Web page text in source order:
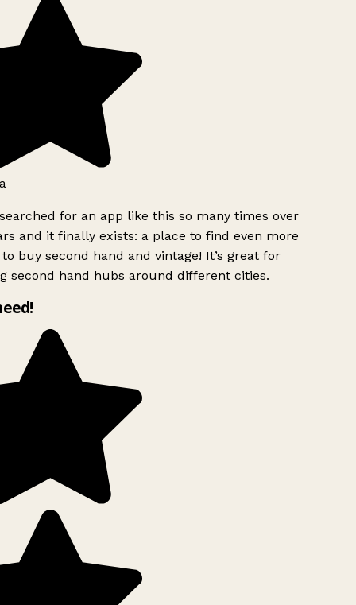
for an app like this so many times over
and it finally exists: a place to find even more
buy second hand and vintage! It’s great for
second hand hubs around different cities.